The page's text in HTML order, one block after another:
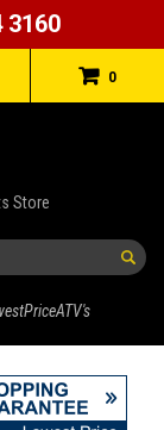
3160
0
Store